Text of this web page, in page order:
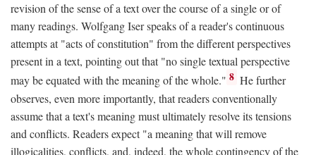
revision of the sense of a text over the course of a single or of
many readings. Wolfgang Iser speaks of a reader's continuous
attempts at "acts of constitution" from the different perspectives
present in a text, pointing out that "no single textual perspective
may be equated with the meaning of the whole." 8 He further
observes, even more importantly, that readers conventionally
assume that a text's meaning must ultimately resolve its tensions
and conflicts. Readers expect "a meaning that will remove
illogicalities, conflicts, and, indeed, the whole contingency of the